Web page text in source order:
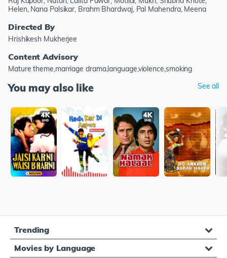
Helen, Nana Palsikar, Brahm Bhardwaj, Pal Mahendra, Meena
Directed By
Hrishikesh Mukherjee
Content Advisory
Mature theme,marriage drama,language,violence,smoking
You may also like See all
Trending
Movies by Language